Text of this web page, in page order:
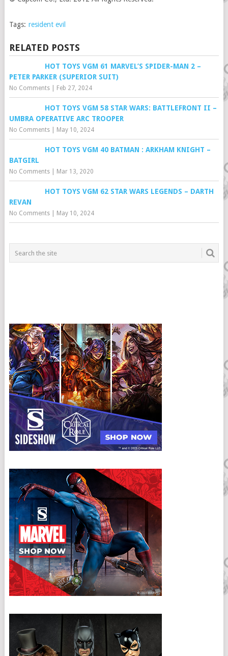
Tags: resident evil
RELATED POSTS
HOT TOYS VGM 61 MARVEL’S SPIDER-MAN 2 –
PETER PARKER (SUPERIOR SUIT)
No Comments| Feb 27, 2024
HOT TOYS VGM 58 STAR WARS: BATTLEFRONT II –
UMBRA OPERATIVE ARC TROOPER
No Comments| May 10, 2024
HOT TOYS VGM 40 BATMAN : ARKHAM KNIGHT –
BATGIRL
No Comments| Mar 13, 2020
HOT TOYS VGM 62 STAR WARS LEGENDS – DARTH
REVAN
No Comments| May 10, 2024